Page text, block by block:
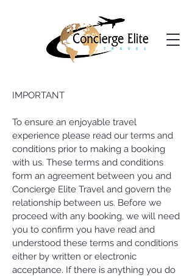
IMPORTANT
To ensure an enjoyable travel
experience please read our terms and
conditions prior to making a booking
with us. These terms and conditions
form an agreement between you and
Concierge Elite Travel and govern the
relationship between us. Before we
proceed with any booking, we will need
you to confirm you have read and
understood these terms and conditions
either by written or electronic
acceptance. If there is anything you do